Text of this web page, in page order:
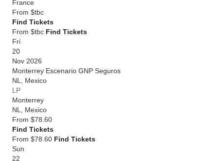
France
From $tbc
Find Tickets
From $tbc Find Tickets
Fri
20
Nov 2026
Monterrey Escenario GNP Seguros
NL
Mexico
LP
Monterrey
NL
Mexico
From $78.60
Find Tickets
From $78.60 Find Tickets
Sun
22